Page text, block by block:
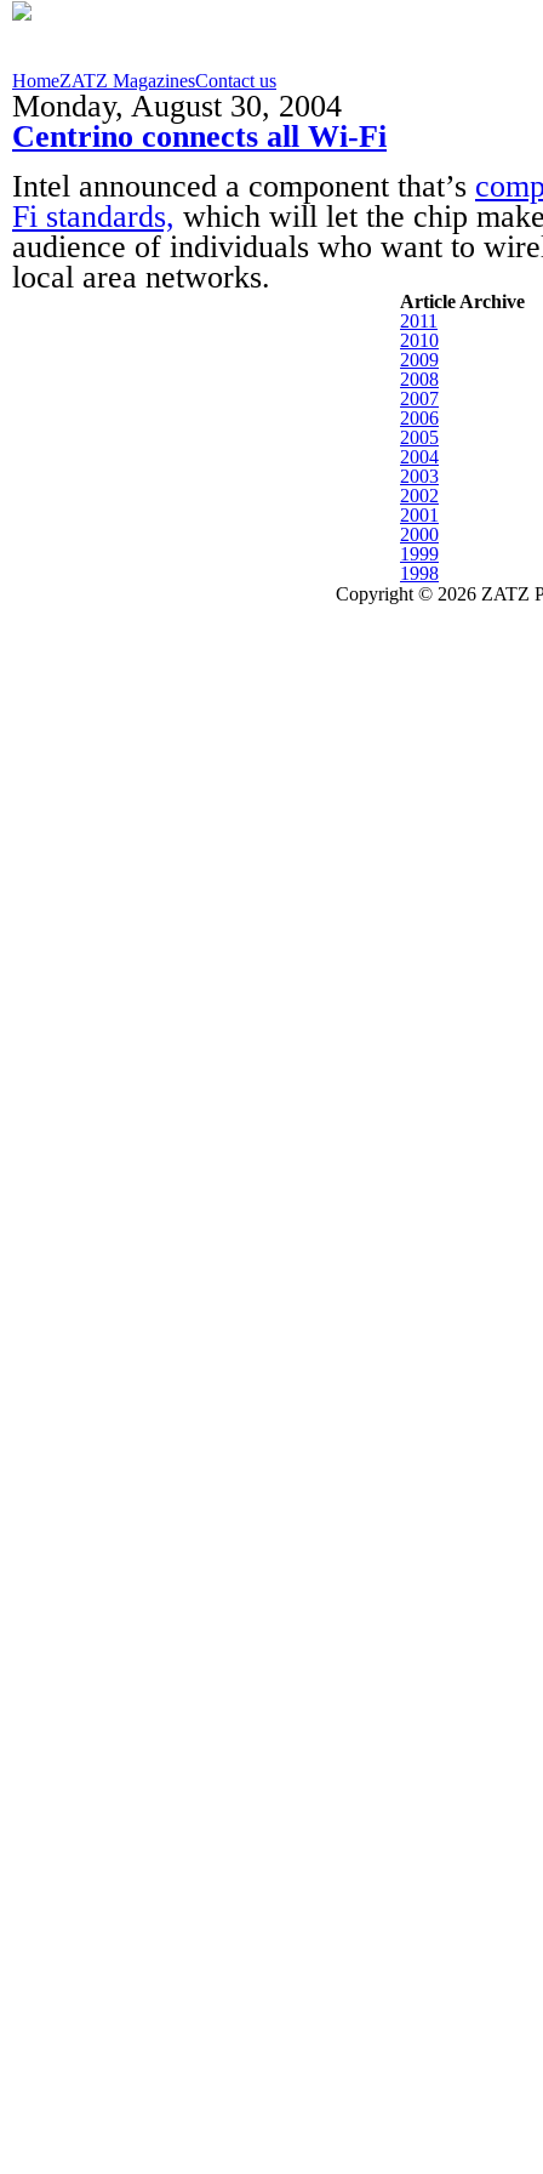
HomeZATZ MagazinesContact us
Monday, August 30, 2004
Centrino connects all Wi-Fi
Intel announced a component that’s
Fi standards, which will let the chip
audience of individuals who want to
local area networks.
Article Archive
2011
2010
2009
2008
2007
2006
2005
2004
2003
2002
2001
2000
1999
1998
Copyright © 2026 ZATZ